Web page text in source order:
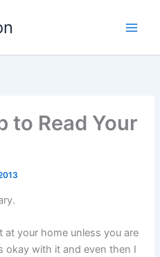
to Read Your
at your home unless you are
okay with it and even then I